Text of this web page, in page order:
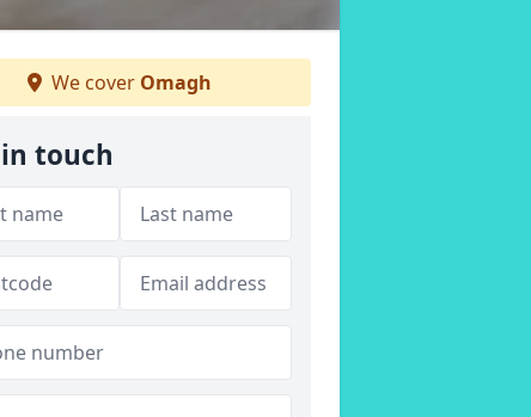
We cover Omagh
touch